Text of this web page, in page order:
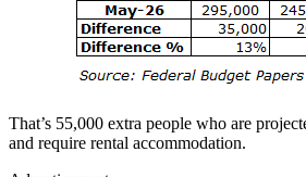
That’s 55,000 extra people who are
and require rental accommodation.